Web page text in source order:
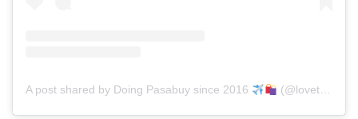
A post shared by Doing Pasabuy since 2016 (@lovetoshop.ph)